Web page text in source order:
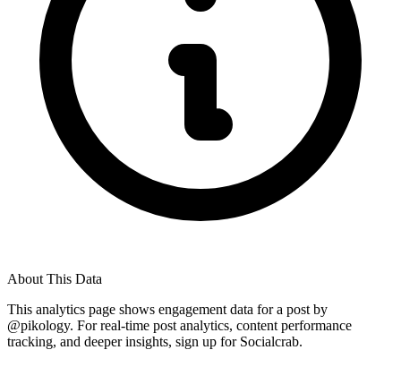
About This Data
This analytics page shows engagement data for a post by
@pikology. For real-time post analytics, content performance
tracking, and deeper insights, sign up for Socialcrab.